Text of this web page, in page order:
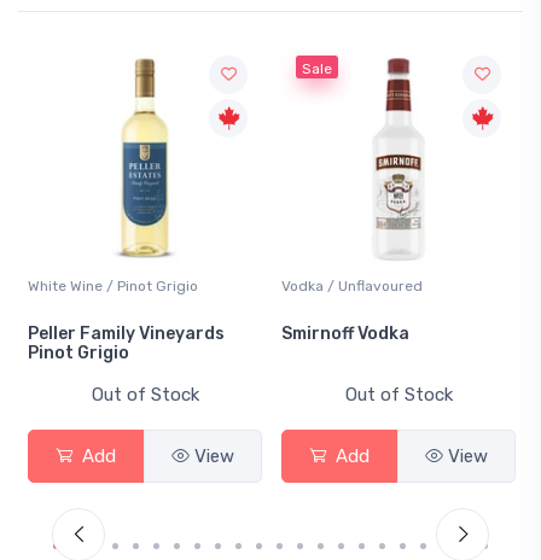
White Wine / Pinot Grigio
Peller Family Vineyards
Pinot Grigio
Out of Stock
Add View
Sale
Vodka / Unflavoured
Smirnoff Vodka
Out of Stock
Add View